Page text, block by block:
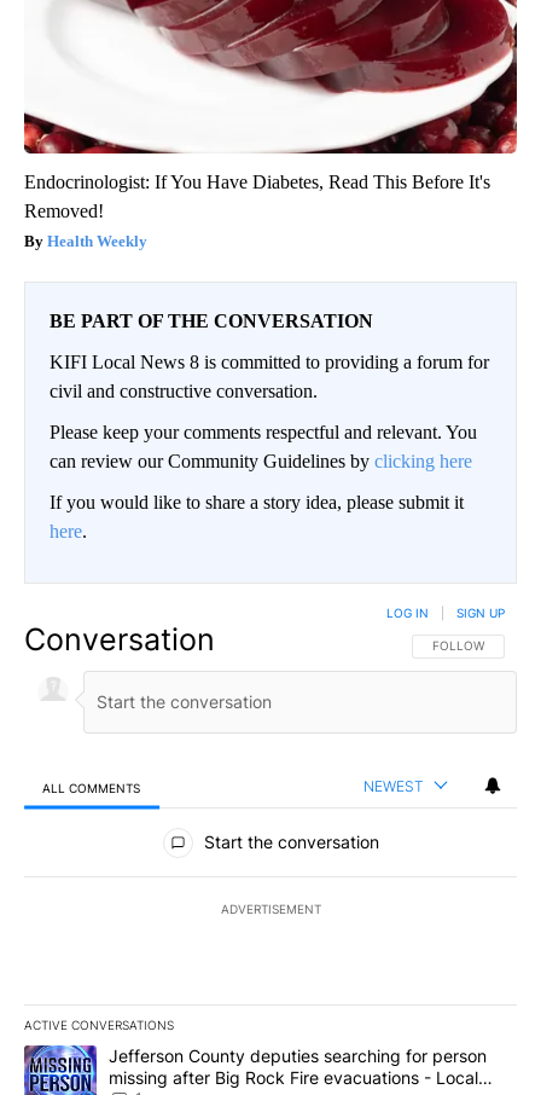
Endocrinologist: If You Have Diabetes, Read This Before It's
Removed!
Health Weekly
BE PART OF THE CONVERSATION
KIFI Local News 8 is committed to providing a forum for
civil and constructive conversation.
Please keep your comments respectful and relevant. You
can review our Community Guidelines by clicking here
If you would like to share a story idea, please submit it
here.
Conversation FOLLOW THIS
FOLLOW
LOG IN SIGN UP
ALL COMMENTS NEWEST
All Comments
Start the conversation
ADVERTISEMENT
ACTIVE CONVERSATIONS
The following is a list of the most commented articles in the last
A trending article titled "Jefferson County deputies searching
Jefferson County deputies searching for person
missing after Big Rock Fire evacuations - Local